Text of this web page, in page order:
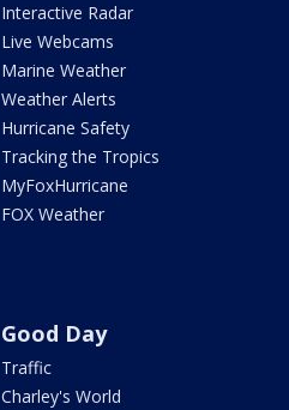
Interactive Radar
Live Webcams
Marine Weather
Weather Alerts
Hurricane Safety
Tracking the Tropics
MyFoxHurricane
FOX Weather
Good Day
Traffic
Charley's World